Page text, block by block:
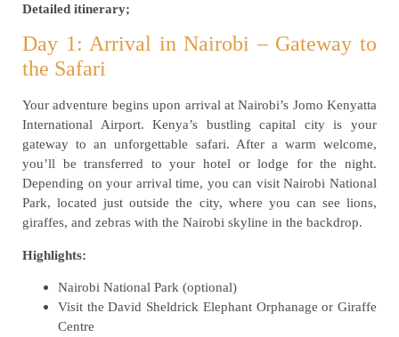
Detailed itinerary;
Day 1: Arrival in Nairobi – Gateway to
the Safari
Your adventure begins upon arrival at Nairobi’s Jomo Kenyatta
International Airport. Kenya’s bustling capital city is your
gateway to an unforgettable safari. After a warm welcome,
you’ll be transferred to your hotel or lodge for the night.
Depending on your arrival time, you can visit Nairobi National
Park, located just outside the city, where you can see lions,
giraffes, and zebras with the Nairobi skyline in the backdrop.
Highlights:
Nairobi National Park (optional)
Visit the David Sheldrick Elephant Orphanage or Giraffe
Centre